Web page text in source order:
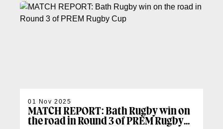
01 Nov 2025
MATCH REPORT: Bath Rugby win on
the road in Round 3 of PREM Rugby